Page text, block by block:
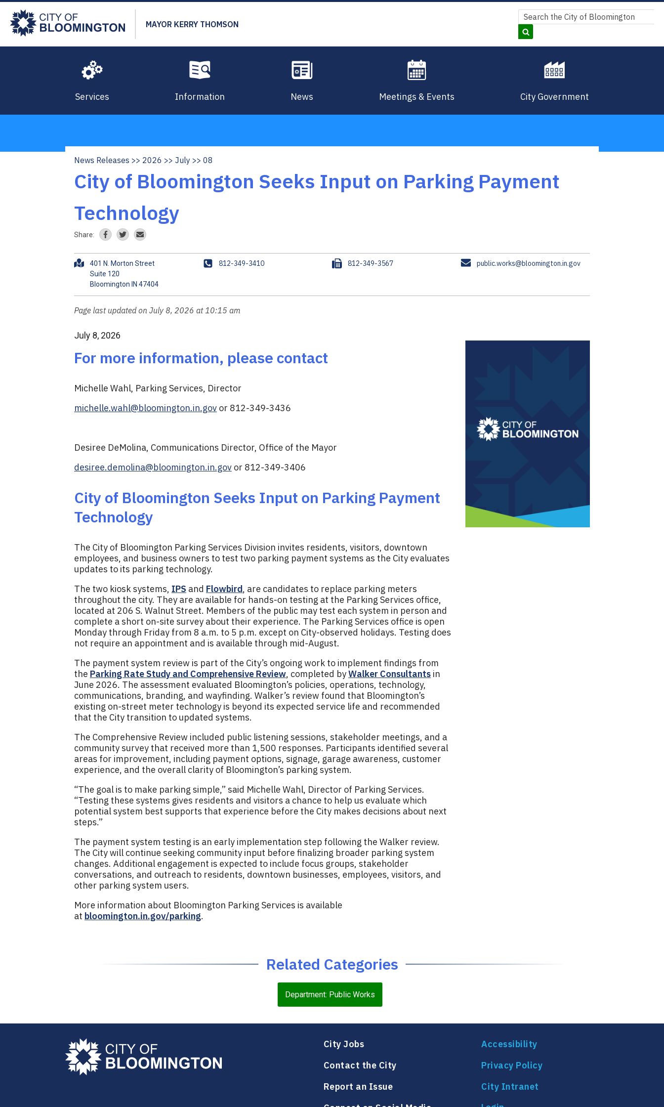
Skip
main
content
MAYOR KERRY THOMSON
Search
Search
Services Information News Meetings & Events City Government
Breadcrumb
News Releases 2026 July 08
City of Bloomington Seeks Input on Parking Payment
Technology
Share:
A
r
e
s
401 N. Morton Street
Suite 120
P
n
e
812-349-3410
F
812-349-3567
E
i
public.works@bloomington.in.gov
Page last updated on July 8, 2026 at 10:15 am
July 8, 2026
For more information, please contact
Michelle Wahl, Parking Services, Director
michelle.wahl@bloomington.in.gov or 812-349-3436
Desiree DeMolina, Communications Director, Office of the Mayor
desiree.demolina@bloomington.in.gov or 812-349-3406
City of Bloomington Seeks Input on Parking Payment
Technology
The City of Bloomington Parking Services Division invites residents, visitors, downtown
employees, and business owners to test two parking payment systems as the City evaluates
updates to its parking technology.
The two kiosk systems, IPS and Flowbird, are candidates to replace parking meters
throughout the city. They are available for hands-on testing at the Parking Services office,
located at 206 S. Walnut Street. Members of the public may test each system in person and
complete a short on-site survey about their experience. The Parking Services office is open
Monday through Friday from 8 a.m. to 5 p.m. except on City-observed holidays. Testing does
not require an appointment and is available through mid-August.
The payment system review is part of the City’s ongoing work to implement findings from
the Parking Rate Study and Comprehensive Review, completed byWalker Consultants in
June 2026. The assessment evaluated Bloomington’s policies, operations, technology,
communications, branding, and wayfinding. Walker’s review found that Bloomington’s
existing on-street meter technology is beyond its expected service life and recommended
that the City transition to updated systems.
The Comprehensive Review included public listening sessions, stakeholder meetings, and a
community survey that received more than 1,500 responses. Participants identified several
areas for improvement, including payment options, signage, garage awareness, customer
experience, and the overall clarity of Bloomington’s parking system.
“The goal is to make parking simple,” said Michelle Wahl, Director of Parking Services.
“Testing these systems gives residents and visitors a chance to help us evaluate which
potential system best supports that experience before the City makes decisions about next
steps.”
The payment system testing is an early implementation step following the Walker review.
The City will continue seeking community input before finalizing broader parking system
changes. Additional engagement is expected to include focus groups, stakeholder
conversations, and outreach to residents, downtown businesses, employees, visitors, and
other parking system users.
More information about Bloomington Parking Services is available
at bloomington.in.gov/parking.
Related Categories
Department: Public Works
City Jobs
Contact the City
Report an Issue
Accessibility
Privacy Policy
City Intranet